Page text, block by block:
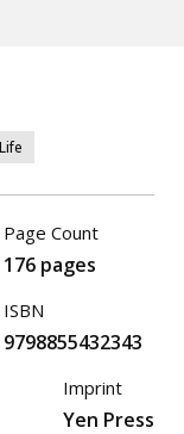
Page Count
176 pages
ISBN
9798855432343
Imprint
Yen Press